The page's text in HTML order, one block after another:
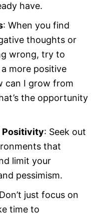
have.
: When you find
thoughts or
wrong, try to
more positive
can I grow from
the opportunity
Positivity: Seek out
that
limit your
pessimism.
just focus on
time to